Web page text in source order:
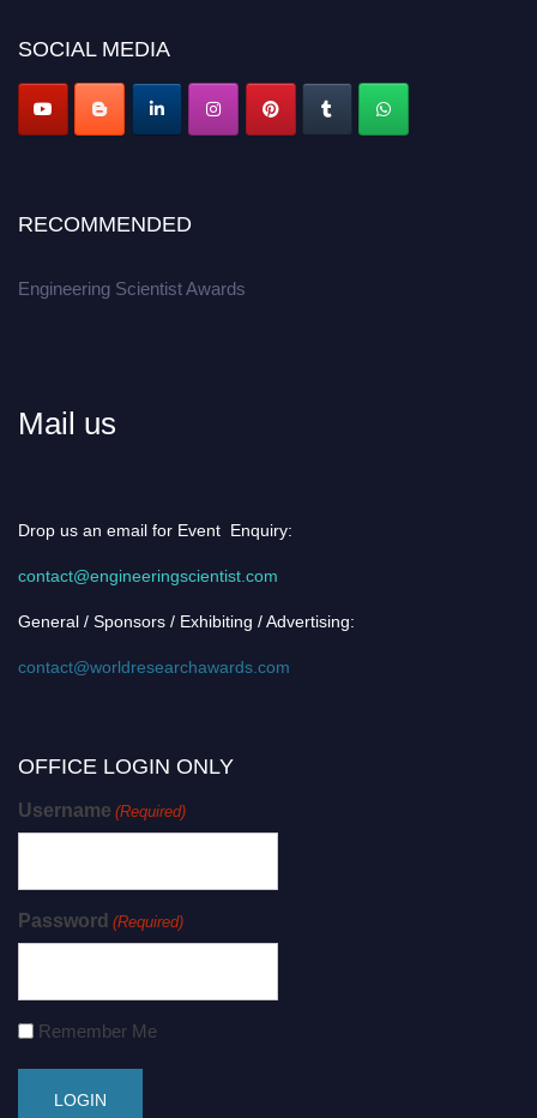
Don’t miss this chance to showcase your work on a global platform.
Apply now at engineeringscientist.com
SOCIAL MEDIA
RECOMMENDED
Engineering Scientist Awards
Mail us
Drop us an email for Event Enquiry:
contact@engineeringscientist.com
General / Sponsors / Exhibiting / Advertising:
contact@worldresearchawards.com
OFFICE LOGIN ONLY
Username (Required)
Password (Required)
Remember Me